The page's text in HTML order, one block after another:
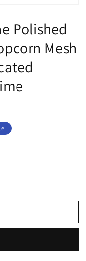
Polished
Mesh